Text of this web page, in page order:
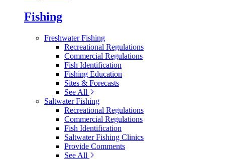
Fishing
Freshwater Fishing
Recreational Regulations
Commercial Regulations
Fish Identification
Fishing Education
Sites & Forecasts
See All
Saltwater Fishing
Recreational Regulations
Commercial Regulations
Fish Identification
Saltwater Fishing Clinics
Provide Comments
See All